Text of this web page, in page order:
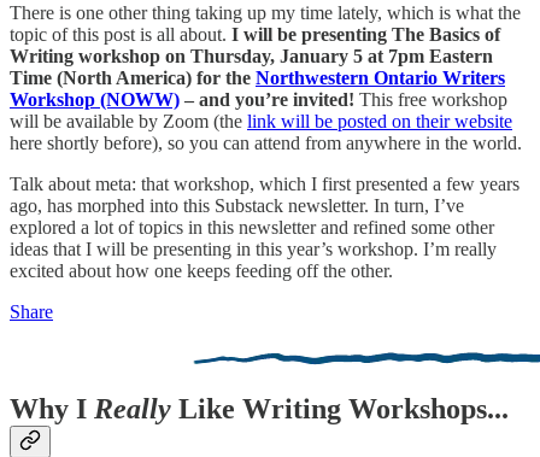
There is one other thing taking up my time lately, which is what the
topic of this post is all about. I will be presenting The Basics of
Writing workshop on Thursday, January 5 at 7pm Eastern
Time (North America) for the Northwestern Ontario Writers
Workshop (NOWW) – and you’re invited! This free workshop
will be available by Zoom (the link will be posted on their website
here shortly before), so you can attend from anywhere in the world.
Talk about meta: that workshop, which I first presented a few years
ago, has morphed into this Substack newsletter. In turn, I’ve
explored a lot of topics in this newsletter and refined some other
ideas that I will be presenting in this year’s workshop. I’m really
excited about how one keeps feeding off the other.
Share
Why I Really Like Writing Workshops...